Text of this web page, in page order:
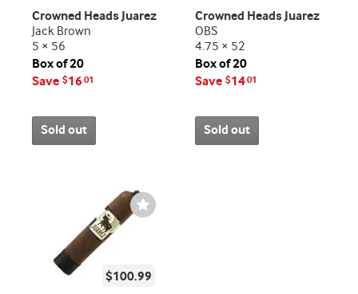
Crowned Heads Juarez
Jack Brown
5 × 56
Box of 20
Save $16 01
Sold out
Crowned Heads Juarez
OBS
4.75 × 52
Box of 20
Save $1401
Sold out
Wishlist
Toggle
$100.99